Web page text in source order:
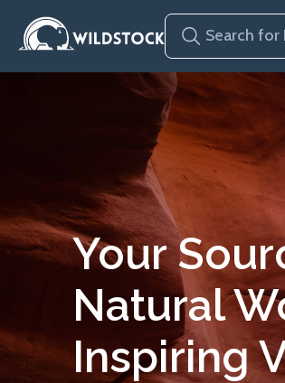
Your
Natural
Inspiring